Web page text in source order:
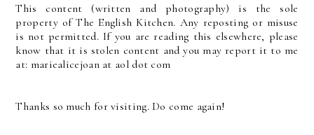
This content (written and photography) is the sole
property of The English Kitchen. Any reposting or misuse
is not permitted. If you are reading this elsewhere, please
know that it is stolen content and you may report it to me
at: mariealicejoan at aol dot com
Thanks so much for visiting. Do come again!